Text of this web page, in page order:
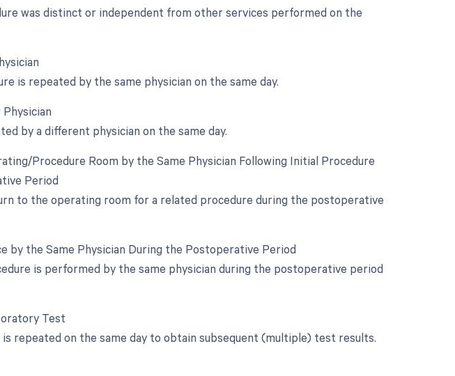
was distinct or independent from other services performed on the
is repeated by the same physician on the same day.
by a different physician on the same day.
Procedure Room by the Same Physician Following Initial Procedure
Period
to the operating room for a related procedure during the postoperative
by the Same Physician During the Postoperative Period
is performed by the same physician during the postoperative period
Test
repeated on the same day to obtain subsequent (multiple) test results.